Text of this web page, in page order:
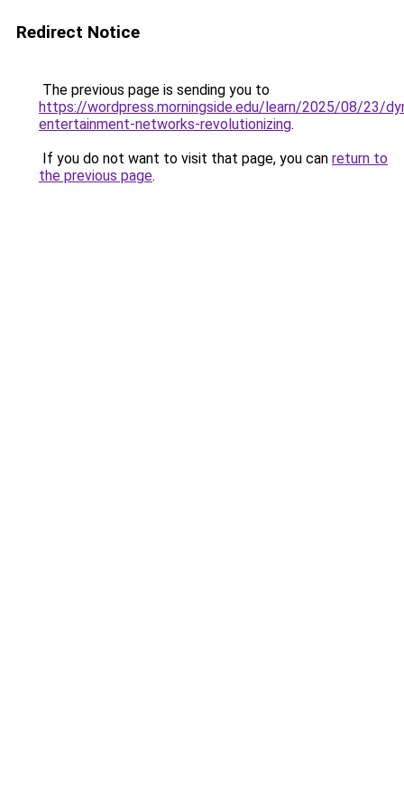
Redirect Notice
The previous page is sending you to
https://wordpress.morningside.edu/learn/2025/08/23/
entertainment-networks-revolutionizing.
If you do not want to visit that page, you can return to
the previous page.